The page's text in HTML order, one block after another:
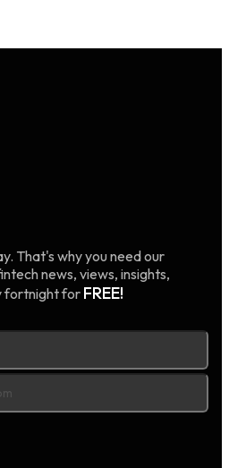
That's why you need our
news, views, insights,
fortnight for FREE!